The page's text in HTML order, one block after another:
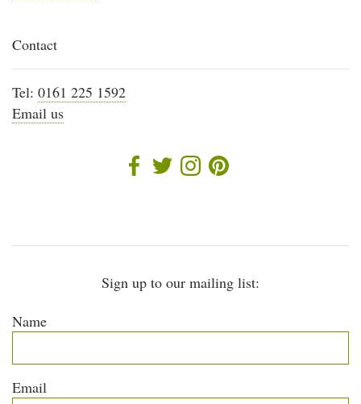
Contact
Tel: 0161 225 1592
Email us
Sign up to our mailing list:
Name
Email